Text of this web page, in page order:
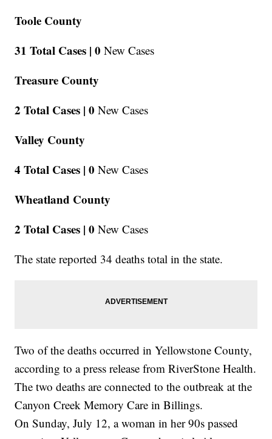
Toole County
31 Total Cases | 0 New Cases
Treasure County
2 Total Cases | 0 New Cases
Valley County
4 Total Cases | 0 New Cases
Wheatland County
2 Total Cases | 0 New Cases
The state reported 34 deaths total in the state.
Two of the deaths occurred in Yellowstone County,
according to a press release from RiverStone Health.
The two deaths are connected to the outbreak at the
Canyon Creek Memory Care in Billings.
On Sunday, July 12, a woman in her 90s passed